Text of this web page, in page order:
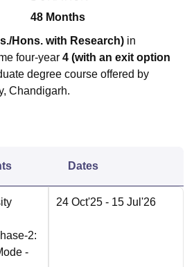
48 Months
Hons. with Research) in
four-year 4 (with an exit option
degree course offered by
Chandigarh.
Dates
2:
-
24 Oct'25 - 15 Jul'26